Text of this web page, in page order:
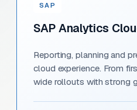
SAP
SAP Analytics
Reporting, planning and
cloud experience. From
wide rollouts with strong